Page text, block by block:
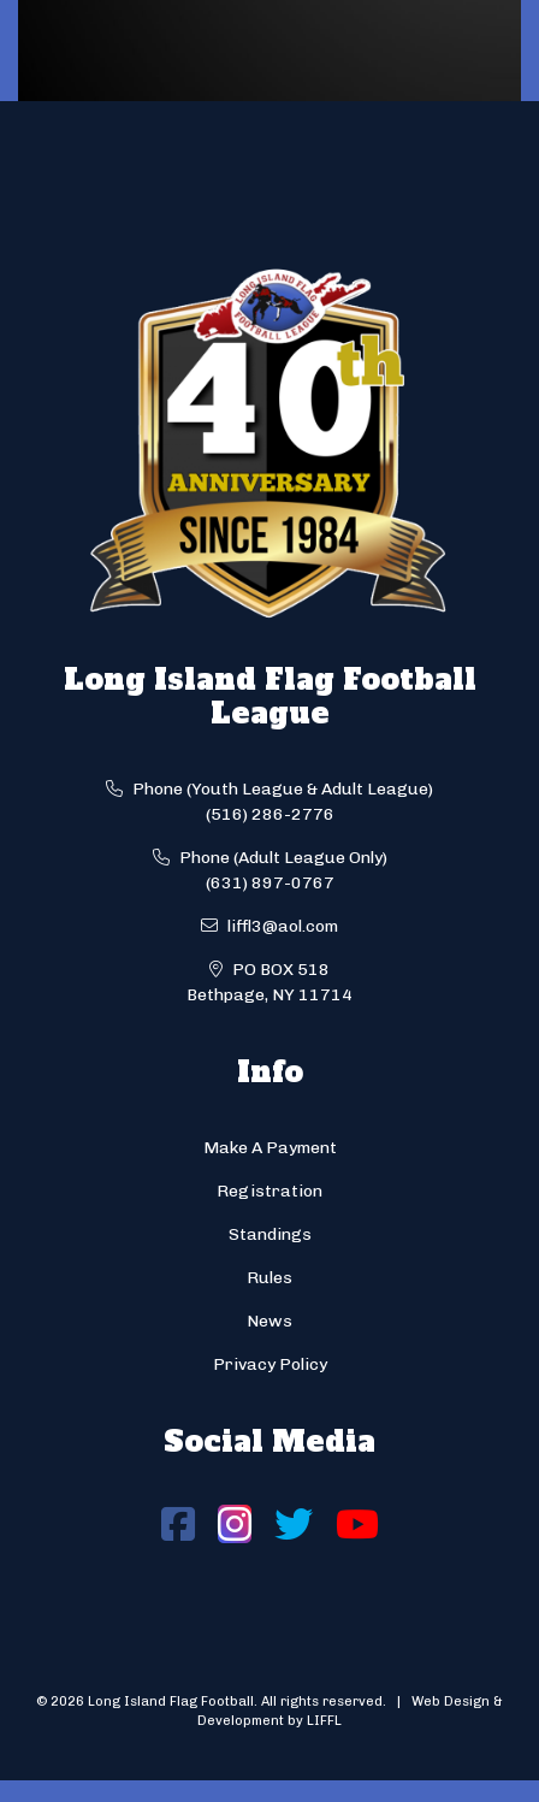
Long Island Flag Football
League
Phone (Youth League & Adult League)
(516) 286-2776
Phone (Adult League Only)
(631) 897-0767
liffl3@aol.com
PO BOX 518
Bethpage, NY 11714
Info
Make A Payment
Registration
Standings
Rules
News
Privacy Policy
Social Media
© 2026 Long Island Flag Football. All rights reserved. | Web Design &
Development by LIFFL